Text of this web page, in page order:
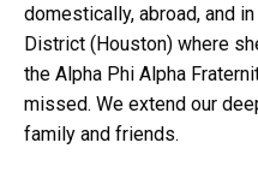
domestically, abroad, and
District (Houston) where
the Alpha Phi Alpha
missed. We extend our
family and friends.